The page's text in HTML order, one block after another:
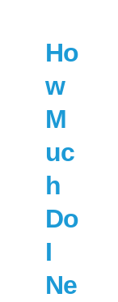
Ho
w
M
uc
h
Do
I
Ne